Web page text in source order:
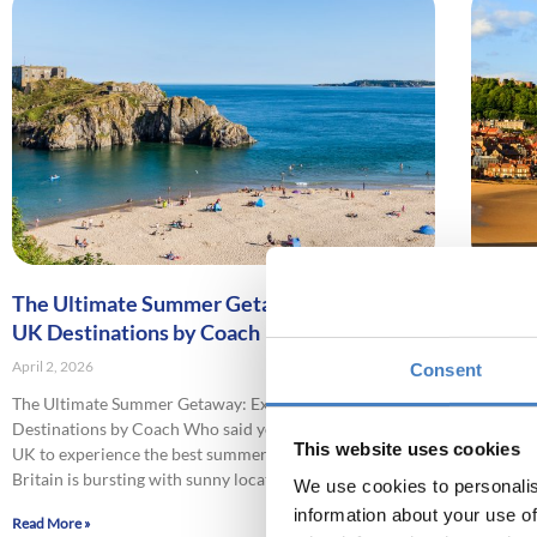
Consent
This website uses cookies
We use cookies to
information about your use
The Ultimate Summer Getaway: Exploring
UK Destinations by Coach
April 2, 2026
The Ultimate Summer Getaway: Exploring UK
Destinations by Coach Who said you needed to leave the
UK to experience the best summer holiday destinations?
Britain is bursting with sunny locations
Read More »
April 2,
coast on
blame
Read